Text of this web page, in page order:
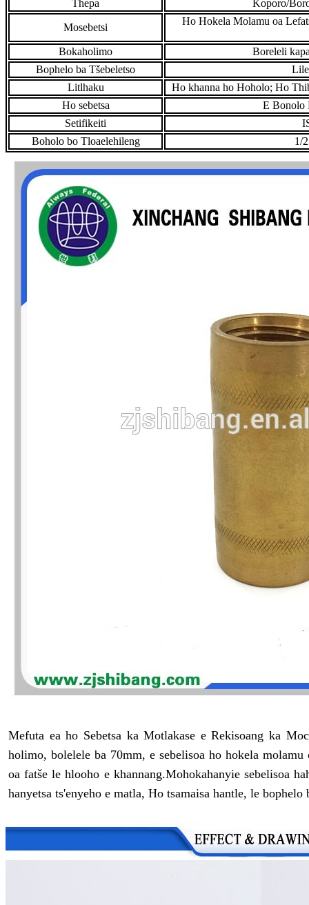
Thepa Koporo/
Mosebetsi
Ho Hokela Molamu oa
Bokaholimo
Boreleli
Bophelo ba Tšebeletso
Litlhaku
Ho khanna ho Hoholo; Ho
Ho sebetsa
E Bonolo
Setifikeiti
Boholo bo Tloaelehileng
1/
Mefuta ea ho Sebetsa ka Motlakase e Rekisoang ka
holimo, bolelele ba 70mm, e sebelisoa ho hokela
oa fatše le hlooho e khannang.Mohokahanyie sebelisoa
hanyetsa ts'enyeho e matla, Ho tsamaisa hantle, le bophelo